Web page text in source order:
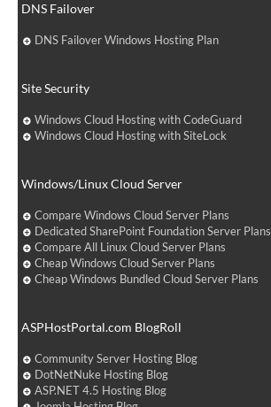
DNS Failover
DNS Failover Windows Hosting Plan
Site Security
Windows Cloud Hosting with CodeGuard
Windows Cloud Hosting with SiteLock
Windows/Linux Cloud Server
Compare Windows Cloud Server Plans
Dedicated SharePoint Foundation Server Plans
Compare All Linux Cloud Server Plans
Cheap Windows Cloud Server Plans
Cheap Windows Bundled Cloud Server Plans
ASPHostPortal.com BlogRoll
Community Server Hosting Blog
DotNetNuke Hosting Blog
ASP.NET 4.5 Hosting Blog